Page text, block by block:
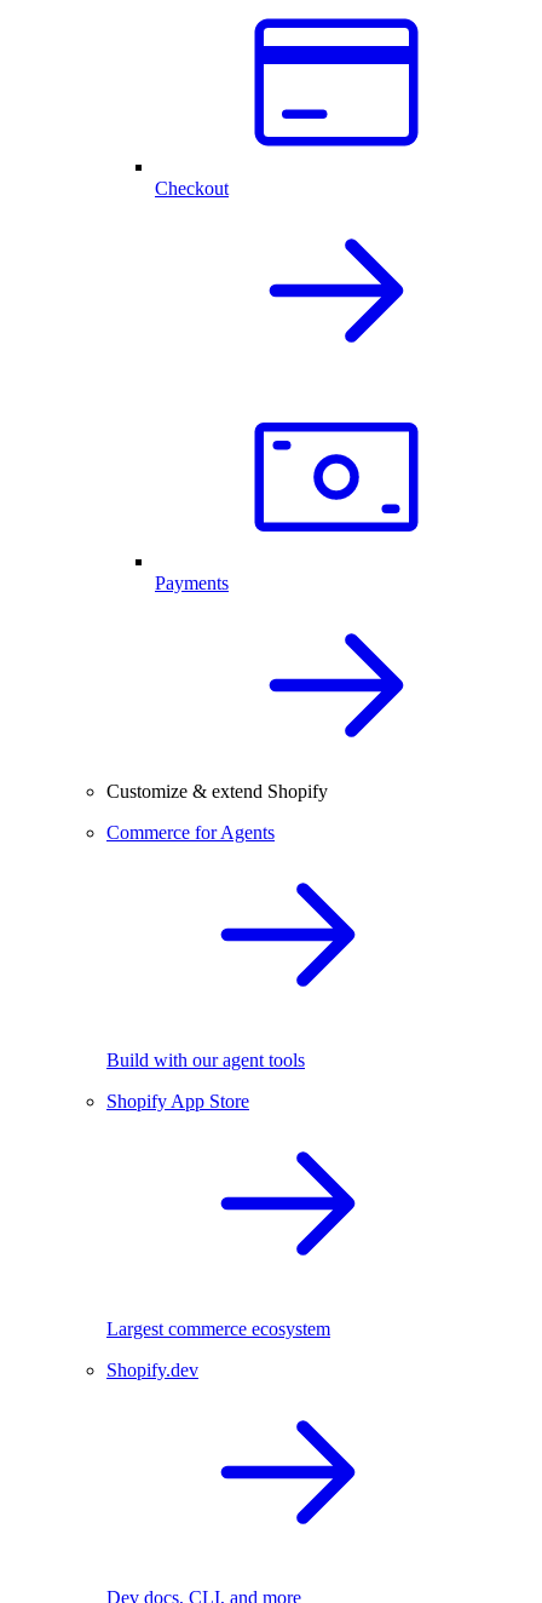
Checkout
Payments
Customize & extend Shopify
Commerce for Agents
Build with our agent tools
Shopify App Store
Largest commerce ecosystem
Shopify.dev
Dev docs, CLI, and more